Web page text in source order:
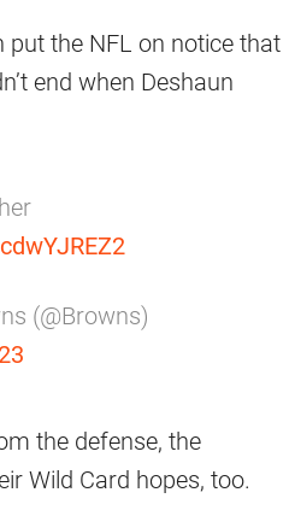
put the NFL on notice that
end when Deshaun
(@Browns)
the defense, the
Wild Card hopes, too.